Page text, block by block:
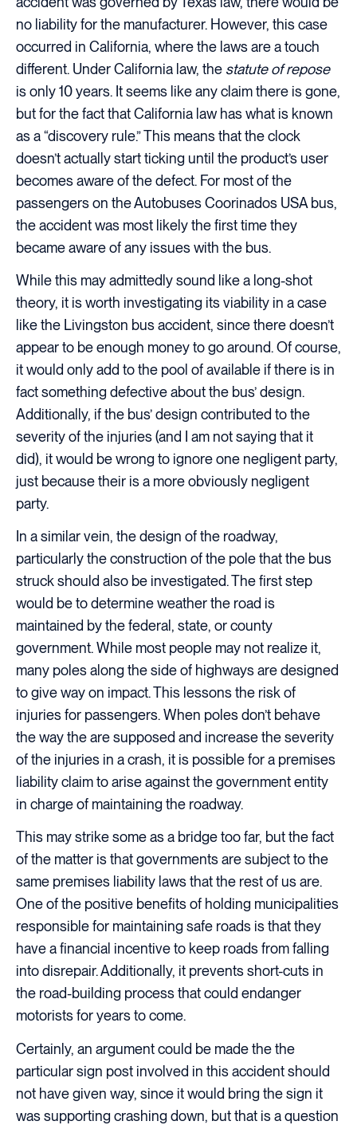
no liability for the manufacturer. However, this case
occurred in California, where the laws are a touch
different. Under California law, the statute of repose
is only 10 years. It seems like any claim there is gone,
but for the fact that California law has what is known
as a “discovery rule.” This means that the clock
doesn’t actually start ticking until the product’s user
becomes aware of the defect. For most of the
passengers on the Autobuses Coorinados USA bus,
the accident was most likely the first time they
became aware of any issues with the bus.
While this may admittedly sound like a long-shot
theory, it is worth investigating its viability in a case
like the Livingston bus accident, since there doesn’t
appear to be enough money to go around. Of course,
it would only add to the pool of available if there is in
fact something defective about the bus’ design.
Additionally, if the bus’ design contributed to the
severity of the injuries (and I am not saying that it
did), it would be wrong to ignore one negligent party,
just because their is a more obviously negligent
party.
In a similar vein, the design of the roadway,
particularly the construction of the pole that the bus
struck should also be investigated. The first step
would be to determine weather the road is
maintained by the federal, state, or county
government. While most people may not realize it,
many poles along the side of highways are designed
to give way on impact. This lessons the risk of
injuries for passengers. When poles don’t behave
the way the are supposed and increase the severity
of the injuries in a crash, it is possible for a premises
liability claim to arise against the government entity
in charge of maintaining the roadway.
This may strike some as a bridge too far, but the fact
of the matter is that governments are subject to the
same premises liability laws that the rest of us are.
One of the positive benefits of holding municipalities
responsible for maintaining safe roads is that they
have a financial incentive to keep roads from falling
into disrepair. Additionally, it prevents short-cuts in
the road-building process that could endanger
motorists for years to come.
Certainly, an argument could be made the the
particular sign post involved in this accident should
not have given way, since it would bring the sign it
was supporting crashing down, but that is a question